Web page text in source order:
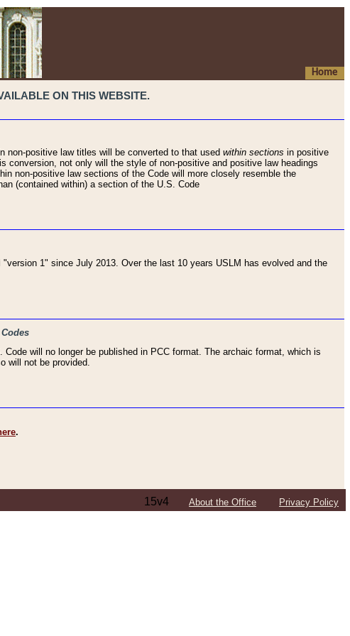
Home
ON THIS WEBSITE.
non-positive law titles will be converted to that used within sections in positive
conversion, not only will the style of non-positive and positive law headings
non-positive law sections of the Code will more closely resemble the
(contained within) a section of the U.S. Code
1" since July 2013. Over the last 10 years USLM has evolved and the
will no longer be published in PCC format. The archaic format, which is
will not be provided.
.
15v4 About the Office Privacy Policy